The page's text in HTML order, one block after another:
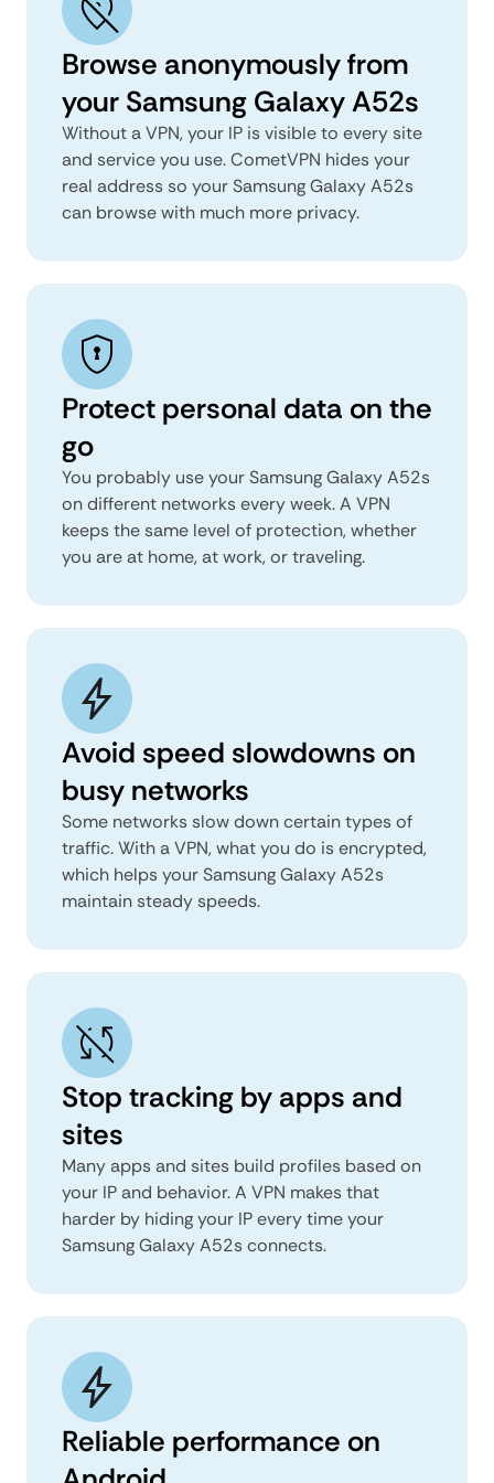
Browse anonymously from
your Samsung Galaxy A52s
Without a VPN, your IP is visible to every site
and service you use. CometVPN hides your
real address so your Samsung Galaxy A52s
can browse with much more privacy.
Protect personal data on the
go
You probably use your Samsung Galaxy A52s
on different networks every week. A VPN
keeps the same level of protection, whether
you are at home, at work, or traveling.
Avoid speed slowdowns on
busy networks
Some networks slow down certain types of
traffic. With a VPN, what you do is encrypted,
which helps your Samsung Galaxy A52s
maintain steady speeds.
Stop tracking by apps and
sites
Many apps and sites build profiles based on
your IP and behavior. A VPN makes that
harder by hiding your IP every time your
Samsung Galaxy A52s connects.
Reliable performance on